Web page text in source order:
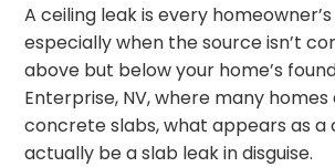
A ceiling leak is every
especially when the source isn’t
above but below your home’s
Enterprise, NV, where many
concrete slabs, what appears as a
actually be a slab leak in disguise.